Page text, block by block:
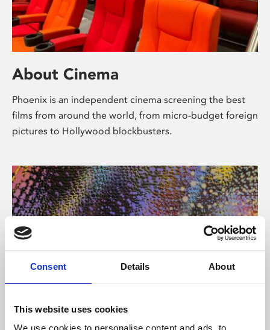
Consent Details About
This website uses cookies
We use cookies to personalise content and ads, to
About Cinema
Phoenix is an independent cinema screening the best
films from around the world, from micro-budget foreign
pictures to Hollywood blockbusters.
About Art